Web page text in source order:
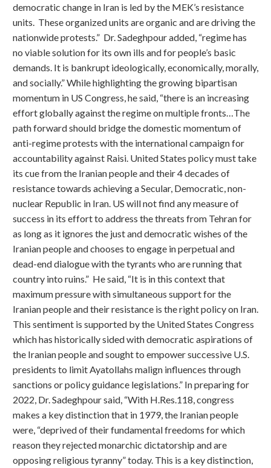
democratic change in Iran is led by the MEK’s resistance
units. These organized units are organic and are driving the
nationwide protests.” Dr. Sadeghpour added, “regime has
no viable solution for its own ills and for people’s basic
demands. It is bankrupt ideologically, economically, morally,
and socially.” While highlighting the growing bipartisan
momentum in US Congress, he said, “there is an increasing
effort globally against the regime on multiple fronts…The
path forward should bridge the domestic momentum of
anti-regime protests with the international campaign for
accountability against Raisi. United States policy must take
its cue from the Iranian people and their 4 decades of
resistance towards achieving a Secular, Democratic, non-
nuclear Republic in Iran. US will not find any measure of
success in its effort to address the threats from Tehran for
as long as it ignores the just and democratic wishes of the
Iranian people and chooses to engage in perpetual and
dead-end dialogue with the tyrants who are running that
country into ruins.” He said, “It is in this context that
maximum pressure with simultaneous support for the
Iranian people and their resistance is the right policy on Iran.
This sentiment is supported by the United States Congress
which has historically sided with democratic aspirations of
the Iranian people and sought to empower successive U.S.
presidents to limit Ayatollahs malign influences through
sanctions or policy guidance legislations.” In preparing for
2022, Dr. Sadeghpour said, “With H.Res.118, congress
makes a key distinction that in 1979, the Iranian people
were, “deprived of their fundamental freedoms for which
reason they rejected monarchic dictatorship and are
opposing religious tyranny” today. This is a key distinction,